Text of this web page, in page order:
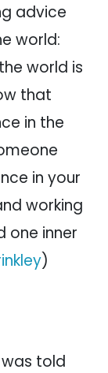
advice
world:
world is
that
in the
in your
working
one inner
)
was told